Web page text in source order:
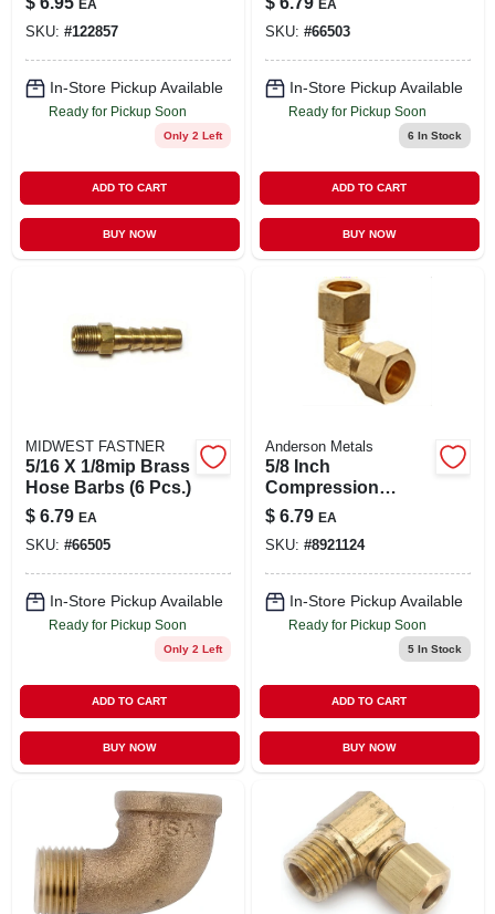
EA
SKU: #122857
In-Store Pickup Available
Ready for Pickup Soon
Only 2 Left
ADD TO CART
BUY NOW
Versatile
Connectors
EA
SKU: #66503
In-Store Pickup Available
Ready for Pickup Soon
6 In Stock
ADD TO CART
BUY NOW
MIDWEST FASTNER
5/16 X 1/8mip Brass
Hose Barbs (6 Pcs.)
$ 6.79 EA
SKU: #66505
In-Store Pickup Available
Ready for Pickup Soon
Only 2 Left
ADD TO CART
BUY NOW
Anderson Metals
5/8 Inch
Compression
Elbow Fitting For
Plumbing
Applications
$ 6.79 EA
SKU: #8921124
In-Store Pickup Available
Ready for Pickup Soon
5In Stock
ADD TO CART
BUY NOW